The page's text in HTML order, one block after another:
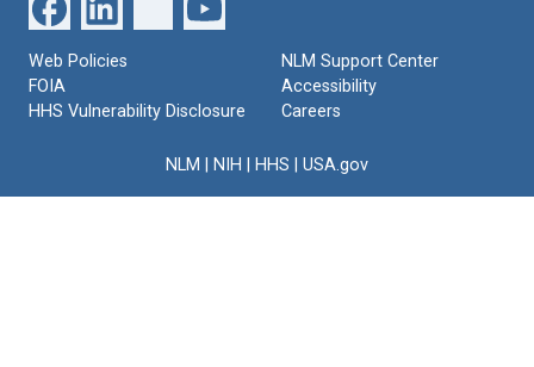
Web Policies
FOIA
HHS Vulnerability Disclosure
NLM Support Center
Accessibility
Careers
NLM NIH HHS USA.gov